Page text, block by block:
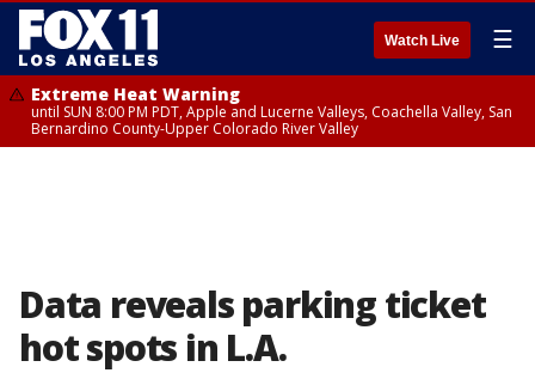
Watch Live ☰
Extreme Heat Warning
until SUN 8:00 PM PDT, Apple and Lucerne Valleys, Coachella Valley, San
Bernardino County-Upper Colorado River Valley
Data reveals parking ticket
hot spots in L.A.